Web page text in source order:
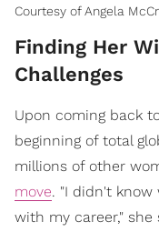
Courtesy of Angela
Finding Her
Challenges
Upon coming back
beginning of total
millions of other
move. "I didn't know
with my career,"